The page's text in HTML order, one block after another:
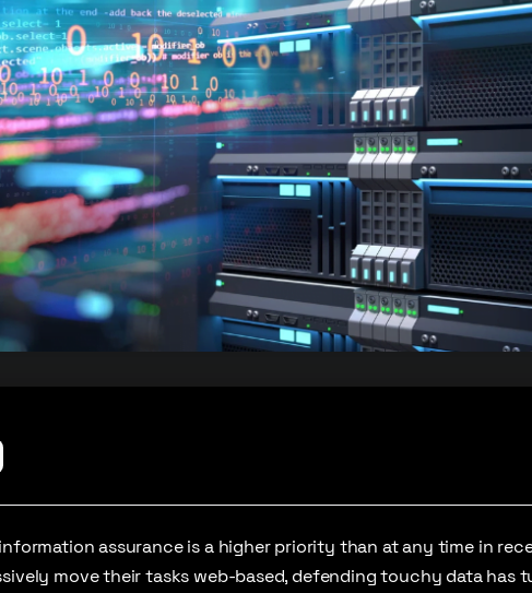
assurance is a higher priority than at any time in
move their tasks web-based, defending touchy data has